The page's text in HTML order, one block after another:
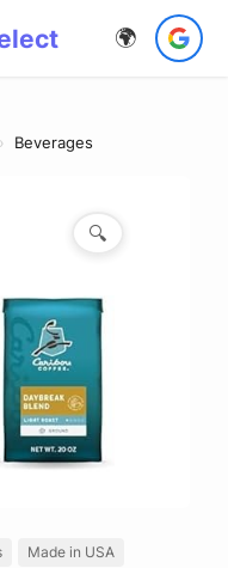
🌍
› Beverages
🔍
Made in USA